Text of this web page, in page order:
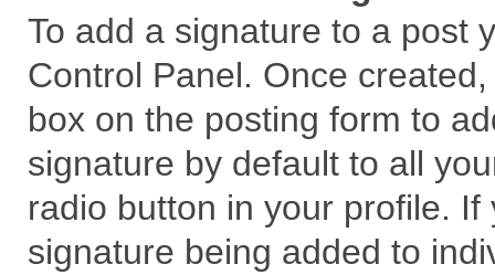
To add a signature to a post
Control Panel. Once
box on the posting form to
signature by default to all
radio button in your profile.
signature being added to